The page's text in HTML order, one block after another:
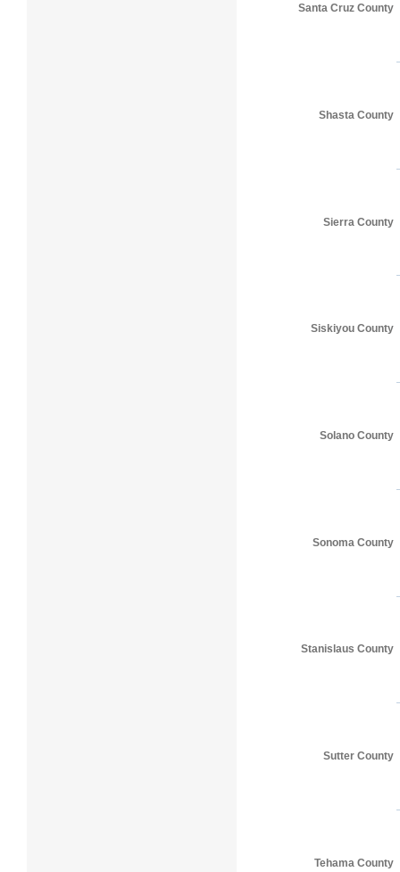
Santa Cruz County
Shasta County
Sierra County
Siskiyou County
Solano County
Sonoma County
Stanislaus County
Sutter County
Tehama County